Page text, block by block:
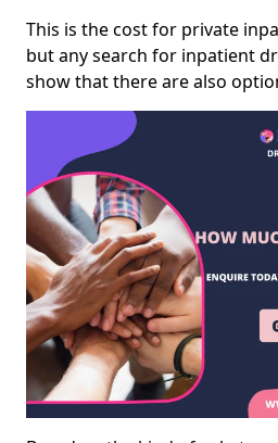
This is the cost for private
but any search for inpatient
show that there are also